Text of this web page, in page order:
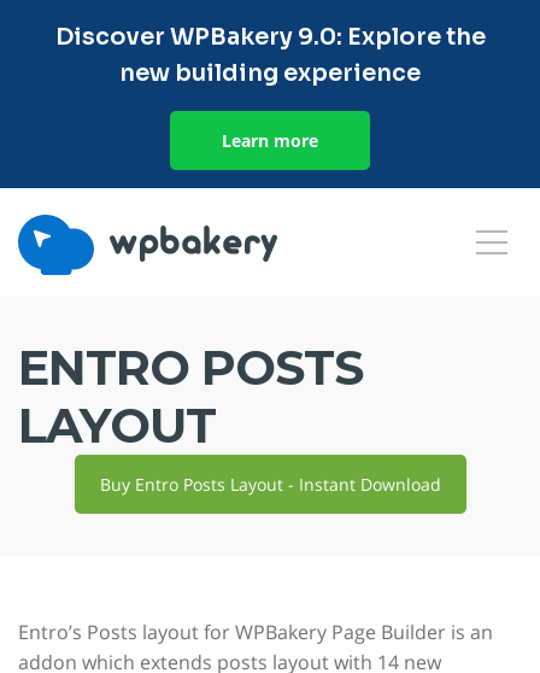
Discover WPBakery 9.0: Explore the
new building experience
Learn more
ENTRO POSTS
LAYOUT
Buy Entro Posts Layout - Instant Download
Entro’s Posts layout for WPBakery Page Builder is an
addon which extends posts layout with 14 new